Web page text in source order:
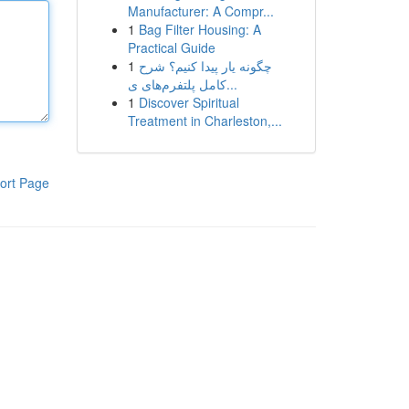
Page
Manufacturer: A Compr...
1 Bag Filter Housing: A
Practical Guide
1 چگونه یار پیدا کنیم؟ شرح
کامل پلتفرم‌های ی...
1 Discover Spiritual
Treatment in Charleston,...